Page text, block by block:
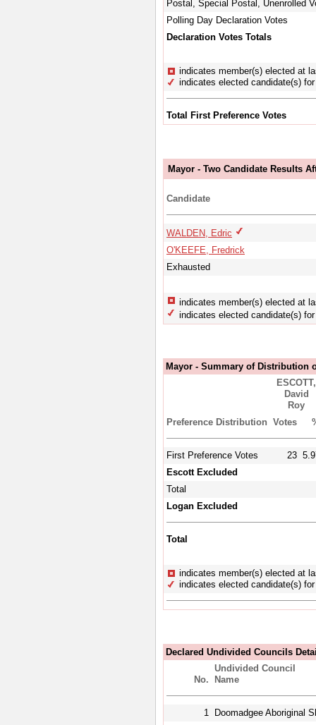
Postal, Special Postal, Unenrolled
Polling Day Declaration Votes
Declaration Votes Totals
indicates member(s) elected at
indicates elected candidate(s)
Total First Preference Votes
Mayor - Two Candidate Results
Candidate
WALDEN, Edric
O'KEEFE, Fredrick
Exhausted
indicates member(s) elected at
indicates elected candidate(s)
Mayor - Summary of Distribution
Preference Distribution
ESCOTT,
David
Roy
Votes
First Preference Votes 23
Escott Excluded
Total
Logan Excluded
Total
indicates member(s) elected at
indicates elected candidate(s)
Declared Undivided Councils
No.
Undivided Council
Name
1 Doomadgee Aboriginal